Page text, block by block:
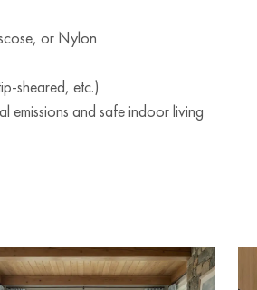
or Nylon
sheared, etc.)
emissions and safe indoor living